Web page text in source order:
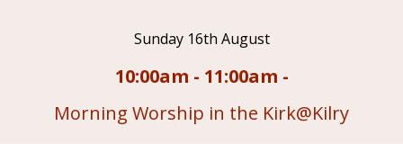
Sunday 16th August
10:00am - 11:00am -
Morning Worship in the Kirk@Kilry